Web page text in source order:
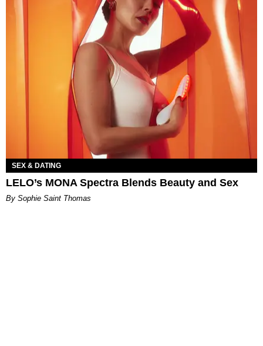
SEX & DATING
LELO’s MONA Spectra Blends Beauty and Sex
By Sophie Saint Thomas